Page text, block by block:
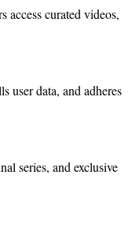
access curated videos,
user data, and adheres
series, and exclusive